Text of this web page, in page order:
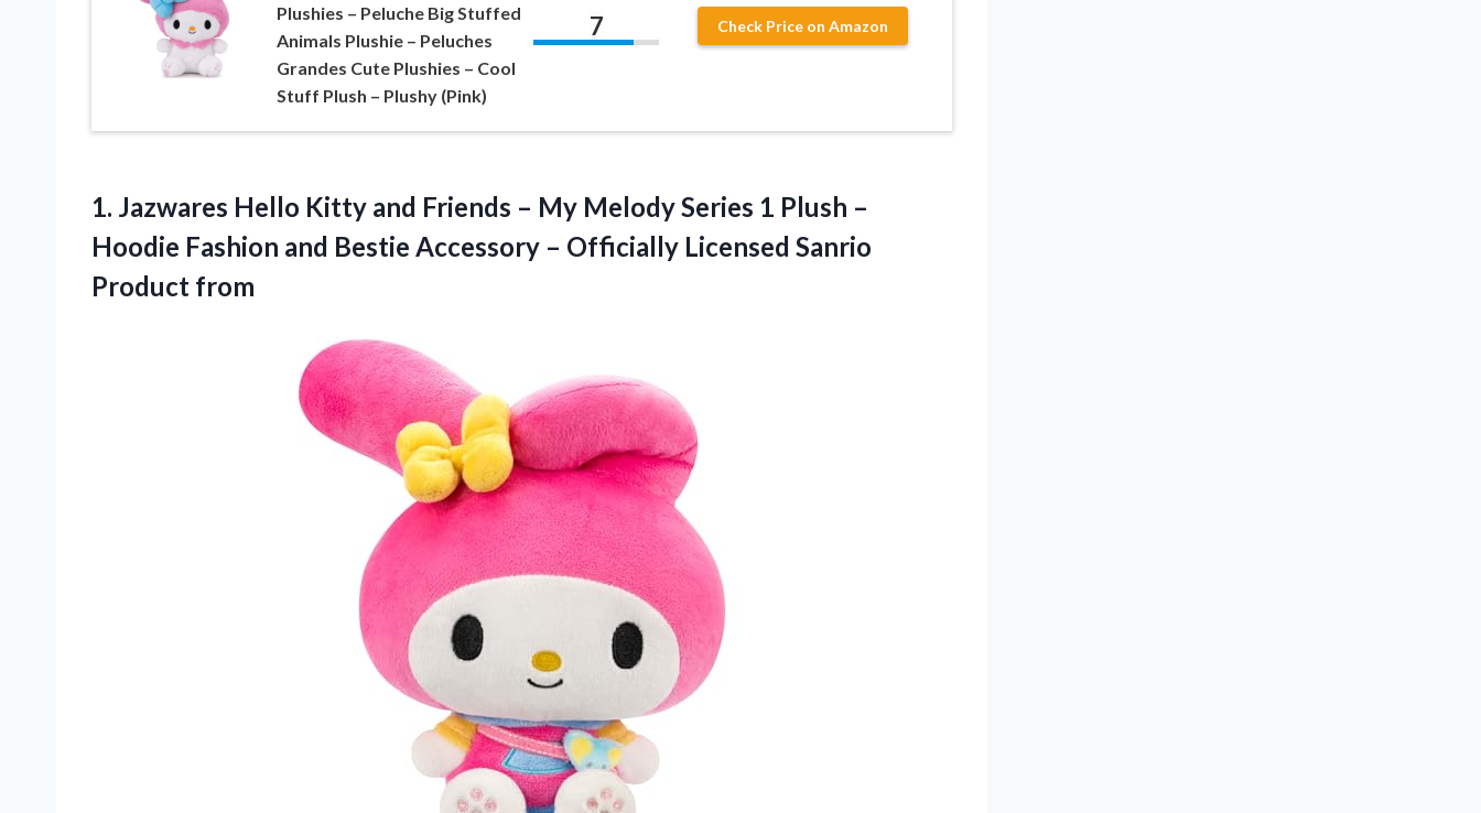
Plushies – Peluche Big Stuffed
Animals Plushie – Peluches
Grandes Cute Plushies – Cool
Stuff Plush – Plushy (Pink)
7 Check Price on Amazon
1. Jazwares Hello Kitty and Friends – My Melody Series 1 Plush –
Hoodie Fashion and Bestie Accessory – Officially Licensed Sanrio
Product from